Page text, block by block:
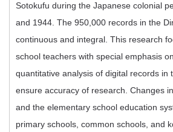
Sotokufu during the Japanese colonial
and 1944. The 950,000 records in the
continuous and integral. This research
school teachers with special emphasis
quantitative analysis of digital records in
ensure accuracy of research. Changes
and the elementary school education
primary schools, common schools, and